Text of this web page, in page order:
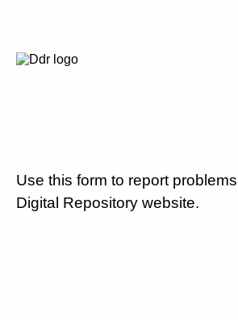
Use this form to report
Digital Repository website.